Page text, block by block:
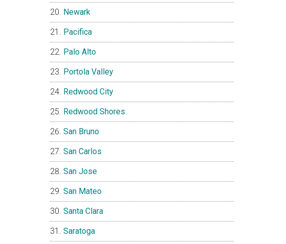
Newark
Pacifica
Palo Alto
Portola Valley
Redwood City
Redwood Shores
San Bruno
San Carlos
San Jose
San Mateo
Santa Clara
Saratoga